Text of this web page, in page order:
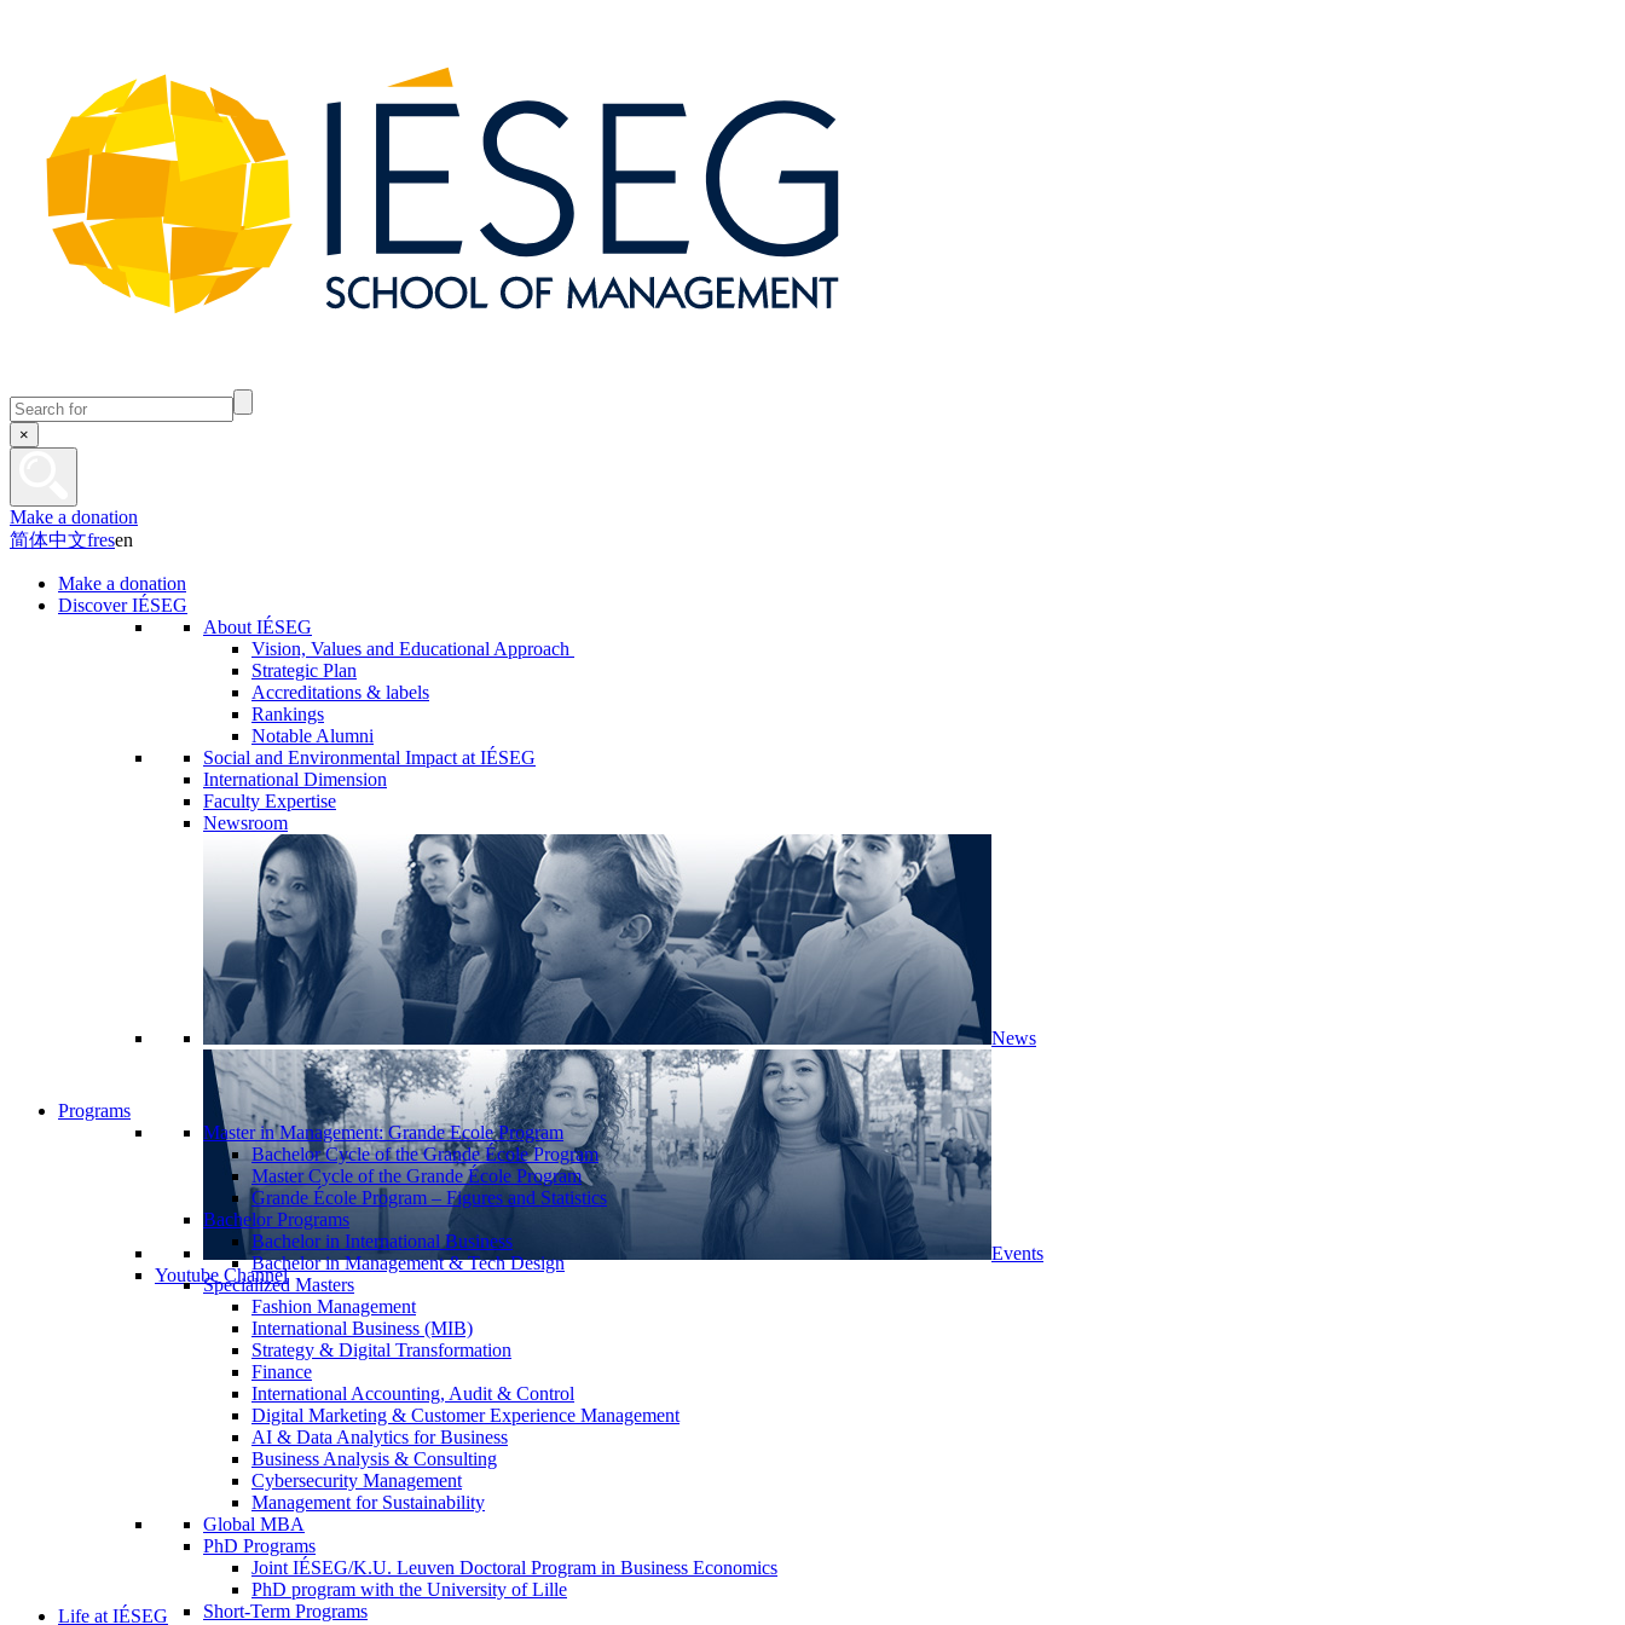
×
Make a donation
简体中文fresen
Make a donation
Discover IÉSEG
About IÉSEG
Vision, Values and Educational Approach
Strategic Plan
Accreditations & labels
Rankings
Notable Alumni
Social and Environmental Impact at IÉSEG
International Dimension
Faculty Expertise
Newsroom
News
Events
Youtube Channel
Programs
Master in Management: Grande Ecole Program
Bachelor Cycle of the Grande École Program
Master Cycle of the Grande École Program
Grande École Program – Figures and Statistics
Bachelor Programs
Bachelor in International Business
Bachelor in Management & Tech Design
Specialized Masters
Fashion Management
International Business (MIB)
Strategy & Digital Transformation
Finance
International Accounting, Audit & Control
Digital Marketing & Customer Experience Management
AI & Data Analytics for Business
Business Analysis & Consulting
Cybersecurity Management
Management for Sustainability
Global MBA
PhD Programs
Joint IÉSEG/K.U. Leuven Doctoral Program in Business Economics
PhD program with the University of Lille
Short-Term Programs
Life at IÉSEG